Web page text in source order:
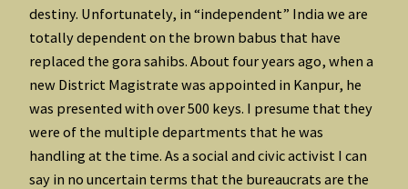
destiny. Unfortunately, in “independent” India we are
totally dependent on the brown babus that have
replaced the gora sahibs. About four years ago, when a
new District Magistrate was appointed in Kanpur, he
was presented with over 500 keys. I presume that they
were of the multiple departments that he was
handling at the time. As a social and civic activist I can
say in no uncertain terms that the bureaucrats are the